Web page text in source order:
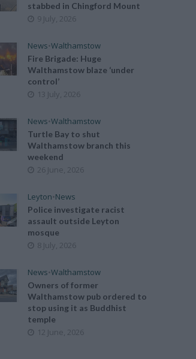
stabbed in Chingford Mount
9 July, 2026
News•Walthamstow
Fire Brigade: Huge
Walthamstow blaze ‘under
control’
13 July, 2026
News•Walthamstow
Turtle Bay to shut
Walthamstow branch this
weekend
26 June, 2026
Leyton•News
Police investigate racist
assault outside Leyton
mosque
8 July, 2026
News•Walthamstow
Owners of former
Walthamstow pub ordered to
stop using it as Buddhist
temple
12 June, 2026